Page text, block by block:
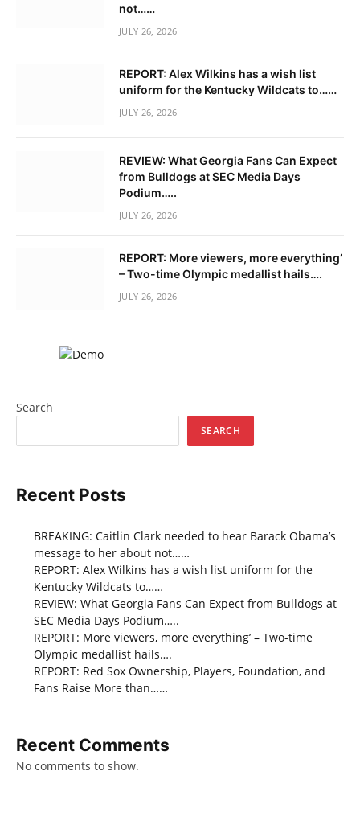
not……
JULY 26, 2026
REPORT: Alex Wilkins has a wish list
uniform for the Kentucky Wildcats to……
JULY 26, 2026
REVIEW: What Georgia Fans Can Expect
from Bulldogs at SEC Media Days
Podium…..
JULY 26, 2026
REPORT: More viewers, more everything’
– Two-time Olympic medallist hails….
JULY 26, 2026
Search
SEARCH
Recent Posts
BREAKING: Caitlin Clark needed to hear Barack Obama’s
message to her about not……
REPORT: Alex Wilkins has a wish list uniform for the
Kentucky Wildcats to……
REVIEW: What Georgia Fans Can Expect from Bulldogs at
SEC Media Days Podium…..
REPORT: More viewers, more everything’ – Two-time
Olympic medallist hails….
REPORT: Red Sox Ownership, Players, Foundation, and
Fans Raise More than……
Recent Comments
No comments to show.